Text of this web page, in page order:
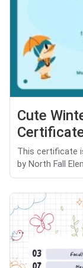
Cute
This certificate
by North Fall